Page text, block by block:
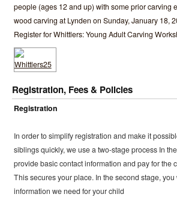
people (ages 12 and up) with some prior
wood carving at Lynden on Sunday, January 18,
Register for Whittlers: Young Adult Carving
Registration, Fees & Policies
Registration
In order to simplify registration and make it
siblings quickly, we use a two-stage process In
provide basic contact information and pay for the
This secures your place. In the second stage,
information we need for your child